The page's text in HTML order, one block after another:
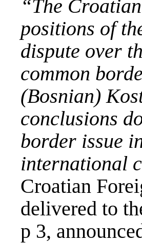
“The
positions of
dispute over
common
(Bosnian)
conclusions
border issue
international
Croatian
delivered to
p 3,